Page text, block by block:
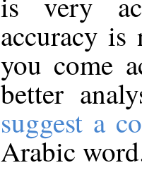
accuracy
you come
better
suggest a
Arabic